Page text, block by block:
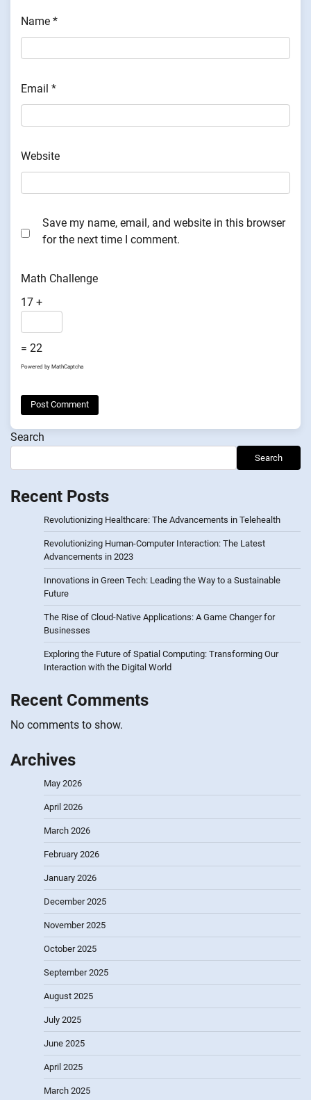
Name *
Email *
Website
Save my name, email, and website in this browser
for the next time I comment.
Math Challenge
17 +
= 22
Powered by MathCaptcha
Search
Search
Recent Posts
Revolutionizing Healthcare: The Advancements in Telehealth
Revolutionizing Human-Computer Interaction: The Latest
Advancements in 2023
Innovations in Green Tech: Leading the Way to a Sustainable
Future
The Rise of Cloud-Native Applications: A Game Changer for
Businesses
Exploring the Future of Spatial Computing: Transforming Our
Interaction with the Digital World
Recent Comments
No comments to show.
Archives
May 2026
April 2026
March 2026
February 2026
January 2026
December 2025
November 2025
October 2025
September 2025
August 2025
July 2025
June 2025
April 2025
March 2025